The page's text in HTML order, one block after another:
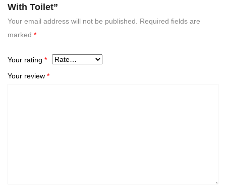
With Toilet”
Your email address will not be published.
Required fields are
marked *
Your rating *
Your review *